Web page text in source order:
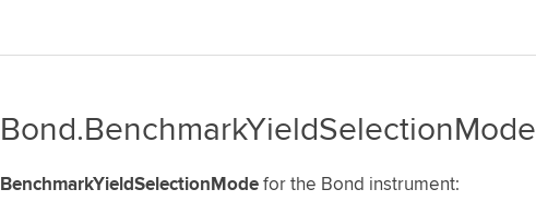
Bond.BenchmarkYieldSelectionMode
BenchmarkYieldSelectionMode for the Bond instrument: